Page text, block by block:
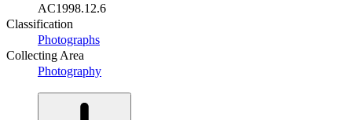
AC1998.12.6
Classification
Photographs
Collecting Area
Photography